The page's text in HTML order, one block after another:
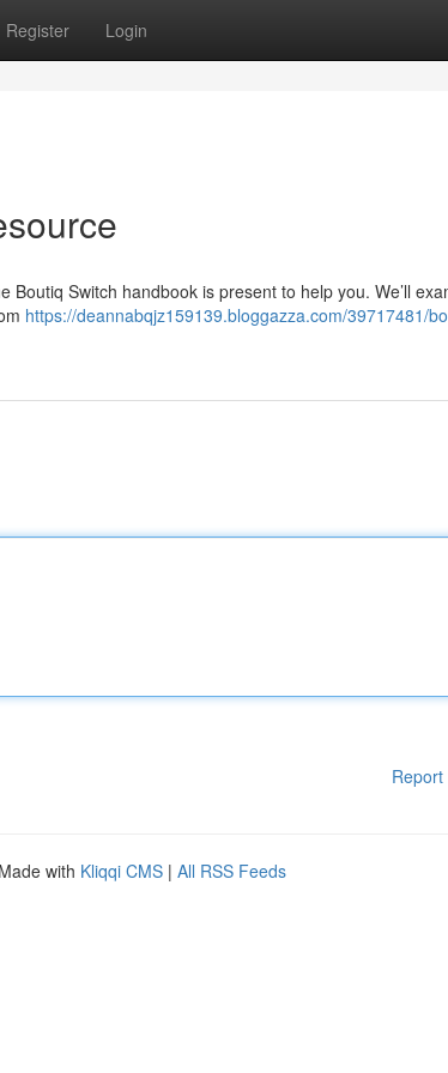
Register Login
Switch handbook is present to help you. We’ll
https://deannabqjz159139.bloggazza.com/39717481/
Report
with Kliqqi CMS | All RSS Feeds